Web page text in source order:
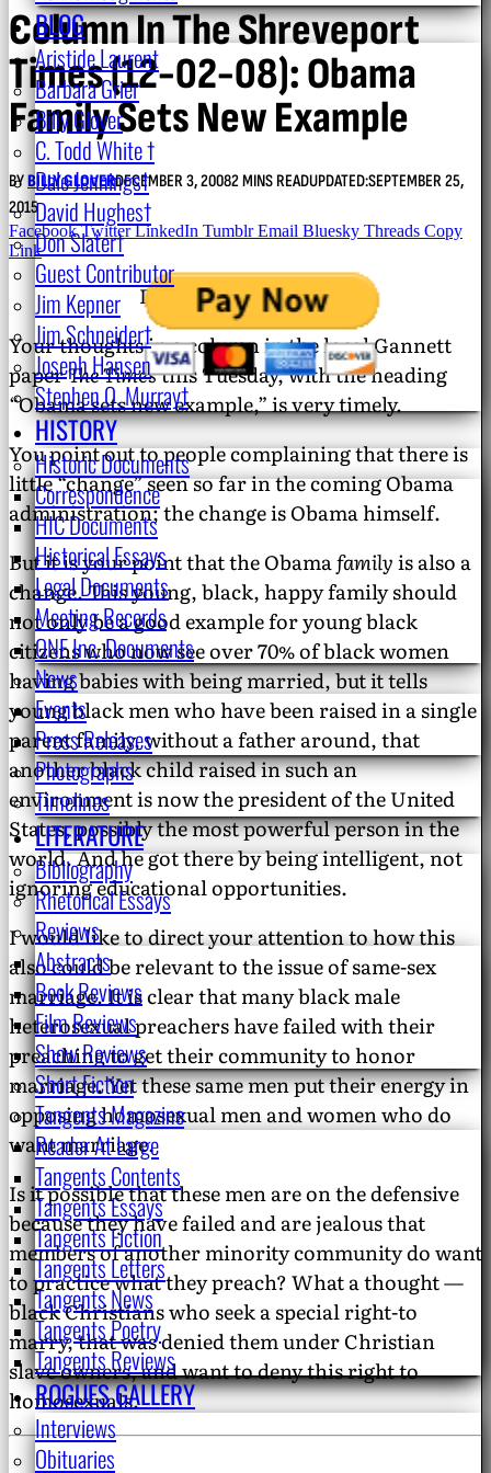
BLOG
Aristide Laurent
Barbara Grier
Billy Glover
C. Todd White †
Dale Jennings†
David Hughes†
Don Slater†
Guest Contributor
Jim Kepner
Jim Schneider†
Joseph Hansen
Stephen O. Murray†
HISTORY
Historic Documents
Correspondence
HIC Documents
Historical Essays
Legal Documents
Meeting Records
ONE Inc. Documents
News
Events
Press Releases
Photographs
Timelines
LITERATURE
Bibliography
Rhetorical Essays
Reviews
Abstracts
Book Reviews
Film Reviews
Show Reviews
Short Fiction
Tangents Magazine
Reader At Large
Tangents Contents
Tangents Essays
Tangents Fiction
Tangents Letters
Tangents News
Tangents Poetry
Tangents Reviews
ROGUES GALLERY
Interviews
Obituaries
Column In The Shreveport
Times (12-02-08): Obama
Family Sets New Example
BYBILLY GLOVERDECEMBER 3, 20082 MINS READUPDATED:SEPTEMBER 25,
2015
Facebook Twitter LinkedIn Tumblr Email Bluesky Threads Copy
Link
December 3, 2008.
Your thoughts in a column in the local Gannett
paperThe Timesthis Tuesday, with the heading
“Obama sets new example,” is very timely.
You point out to people complaining that there is
little “change” seen so far in the coming Obama
administration; the change is Obama himself.
But it is your point that the Obamafamilyis also a
change. This young, black, happy family should
not only be a good example for young black
citizens who now see over 70% of black women
having babies with being married, but it tells
young black men who have been raised in a single
parent family, without a father around, that
another black child raised in such an
environment is now the president of the United
States, possibly the most powerful person in the
world. And he got there by being intelligent, not
ignoring educational opportunities.
I would like to direct your attention to how this
also could be relevant to the issue of same-sex
marriage. It is clear that many black male
heterosexual preachers have failed with their
preaching to get their community to honor
marriage. Yet these same men put their energy in
opposing homosexual men and women who do
want marriage.
Is it possible that these men are on the defensive
because they have failed and are jealous that
members of another minority community do want
to practice what they preach? What a thought —
black Christians who seek a special right-to
marry, that was denied them under Christian
slave owners, and want to deny this right to
homosexuals.